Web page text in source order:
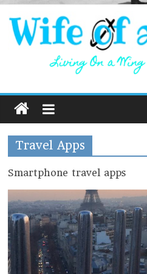
Travel Apps
Smartphone travel apps